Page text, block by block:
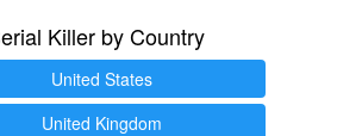
Killer by Country
United States
United Kingdom